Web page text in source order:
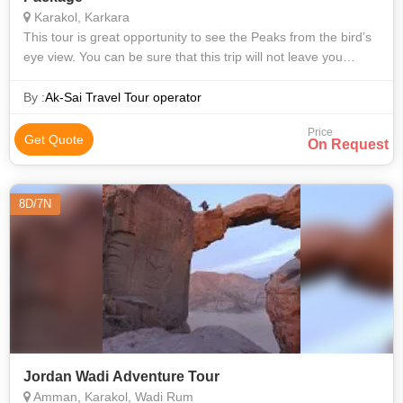
Karakol, Karkara
This tour is great opportunity to see the Peaks from the bird’s
eye view. You can be sure that this trip will not leave you
as a re
By :Ak-Sai Travel Tour operator
Get Quote Price
On Request
8D/7N
Jordan Wadi Adventure Tour
Amman, Karakol, Wadi Rum